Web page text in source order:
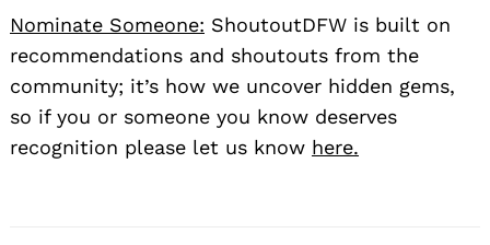
Nominate Someone: ShoutoutDFW is built on
recommendations and shoutouts from the
community; it’s how we uncover hidden gems,
so if you or someone you know deserves
recognition please let us know here.